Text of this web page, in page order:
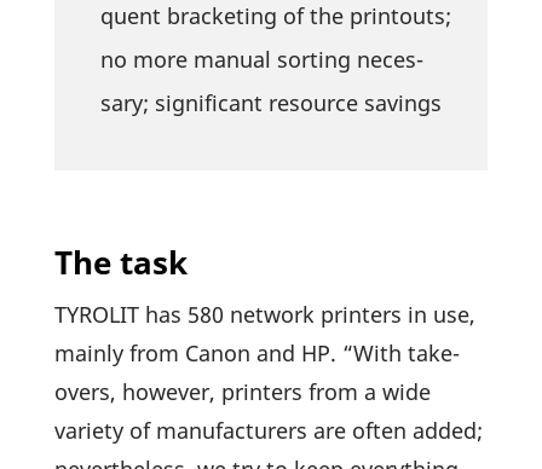
quent bracke­ting of the prin­touts;
no more manual sorting neces­
sary; signi­fi­cant resource savings
The task
TYROLIT has 580 network prin­ters in use,
mainly from Canon and HP. “With take­
overs, however, prin­ters from a wide
variety of manu­fac­tu­rers are often added;